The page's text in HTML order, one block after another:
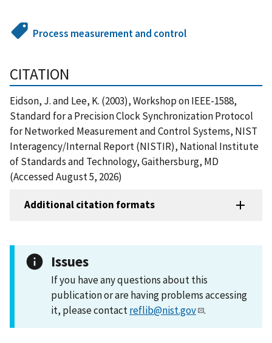
Process measurement and control
CITATION
Eidson, J. and Lee, K. (2003), Workshop on IEEE-1588,
Standard for a Precision Clock Synchronization Protocol
for Networked Measurement and Control Systems, NIST
Interagency/Internal Report (NISTIR), National Institute
of Standards and Technology, Gaithersburg, MD
(Accessed August 5, 2026)
Additional citation formats
Issues
If you have any questions about this
publication or are having problems accessing
it, please contactreflib@nist.gov .